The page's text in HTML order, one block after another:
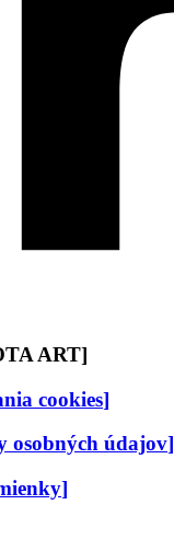
ART]
cookies]
osobných údajov]
]